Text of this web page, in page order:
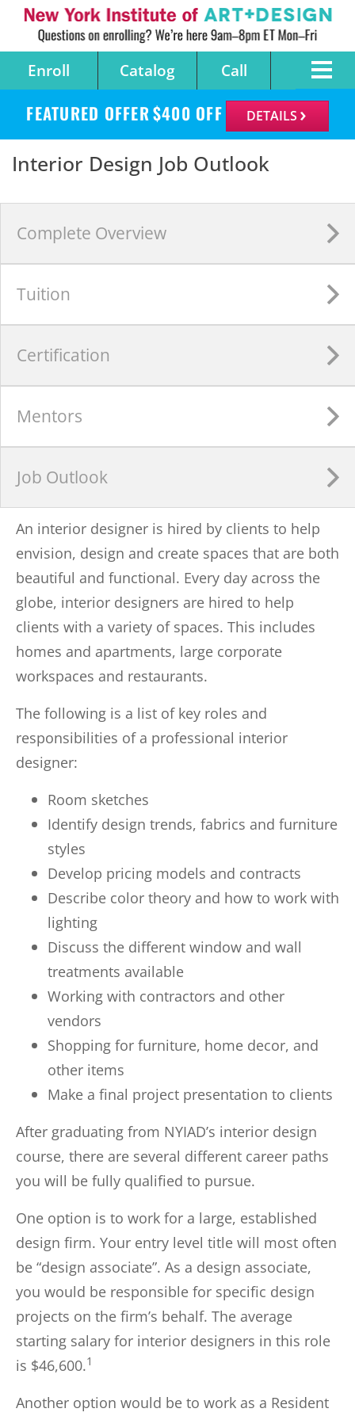
Enroll Catalog Call
FEATURED OFFER$400 OFF DETAILS
Interior Design Job Outlook
Complete Overview
Tuition
Certification
Mentors
Job Outlook
An interior designer is hired by clients to help
envision, design and create spaces that are both
beautiful and functional. Every day across the
globe, interior designers are hired to help
clients with a variety of spaces. This includes
homes and apartments, large corporate
workspaces and restaurants.
The following is a list of key roles and
responsibilities of a professional interior
designer:
Room sketches
Identify design trends, fabrics and furniture
styles
Develop pricing models and contracts
Describe color theory and how to work with
lighting
Discuss the different window and wall
treatments available
Working with contractors and other
vendors
Shopping for furniture, home decor, and
other items
Make a final project presentation to clients
After graduating from NYIAD’s interior design
course, there are several different career paths
you will be fully qualified to pursue.
One option is to work for a large, established
design firm. Your entry level title will most often
be “design associate”. As a design associate,
you would be responsible for specific design
projects on the firm’s behalf. The average
starting salary for interior designers in this role
is $46,600.1
Another option would be to work as a Resident